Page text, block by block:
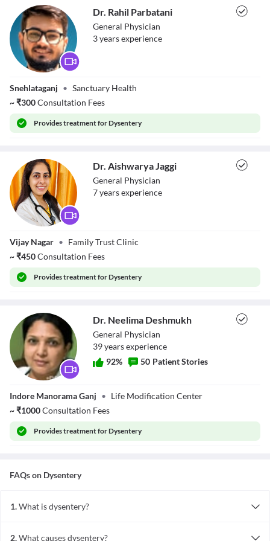
Parbatani
Dr. Rahil Parbatani
General Physician
3yearsexperience
Snehlataganj • Sanctuary Health
~₹300Consultation Fees
Providestreatment for Dysentery
Jaggi
Dr. Aishwarya Jaggi
General Physician
7yearsexperience
Vijay Nagar • Family Trust Clinic
~₹450Consultation Fees
Providestreatment for Dysentery
Deshmukh
Dr. Neelima Deshmukh
General Physician
39yearsexperience
92% 50 Patient Stories
Indore Manorama Ganj • Life Modification Center
~₹1000Consultation Fees
Providestreatment for Dysentery
FAQs on Dysentery
1.What is dysentery?
causes diarrhoea containing blood or mucus along with abdominal
2.What causes dysentery?